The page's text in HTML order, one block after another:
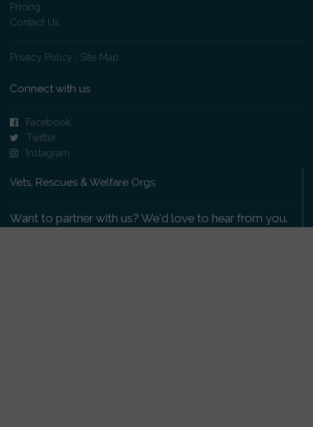
Pricing
Contact Us
Privacy Policy Site Map
Connect with us
Facebook
Twitter
Instagram
Vets, Rescues & Welfare Orgs
Want to partner with us? We'd love to hear from you.